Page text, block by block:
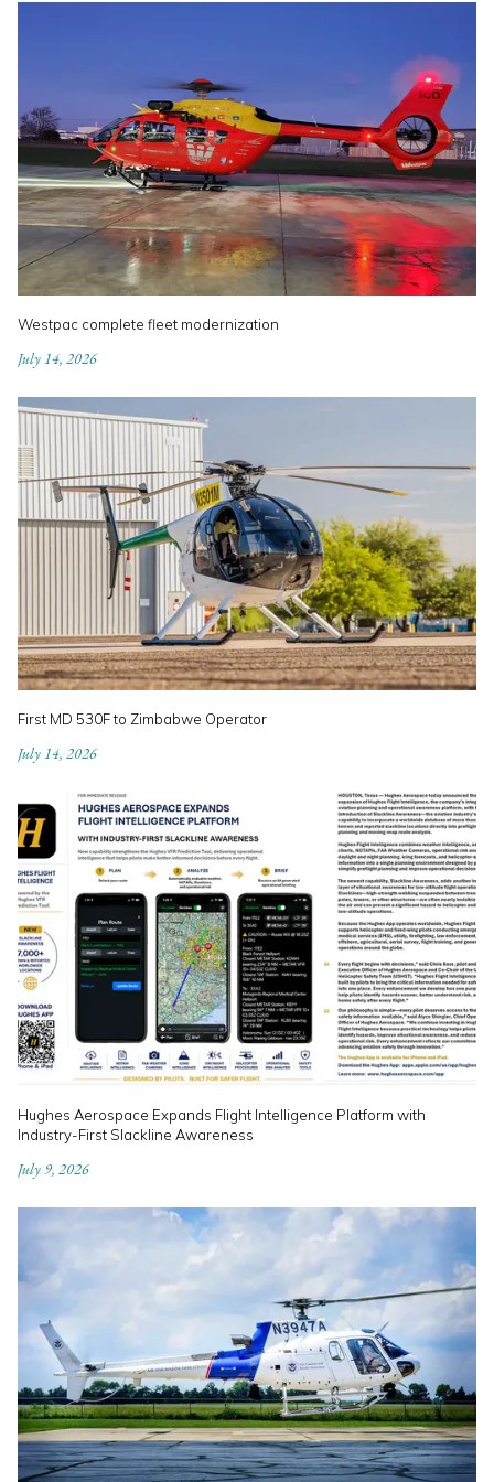
Westpac complete fleet modernization
July 14, 2026
First MD 530F to Zimbabwe Operator
July 14, 2026
Hughes Aerospace Expands Flight Intelligence Platform with
Industry-First Slackline Awareness
July 9, 2026